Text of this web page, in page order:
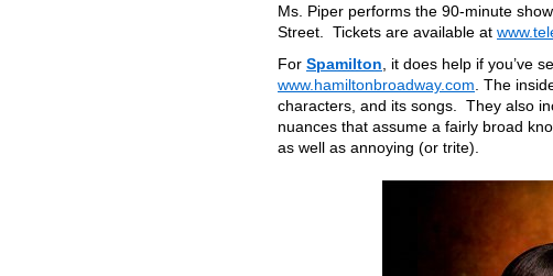
Ms. Piper performs the 90-minute
Street. Tickets are available at
For Spamilton , it does help if you’ve
www.hamiltonbroadway.com . The
characters, and its songs. They also
nuances that assume a fairly broad
as well as annoying (or trite).